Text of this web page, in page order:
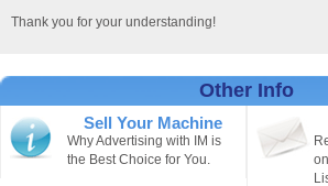
Thank you for your understanding!
Other Info
Sell Your Machine
Why Advertising with IM is
the Best Choice for You.